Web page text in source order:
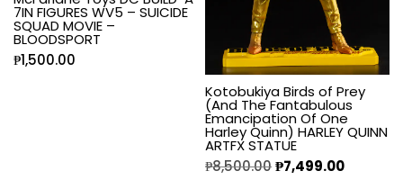
7IN FIGURES WV5 – SUICIDE
SQUAD MOVIE –
BLOODSPORT
₱1,500.00
Kotobukiya Birds of Prey
(And The Fantabulous
Emancipation Of One
Harley Quinn) HARLEY QUINN
ARTFX STATUE
₱8,500.00₱7,499.00